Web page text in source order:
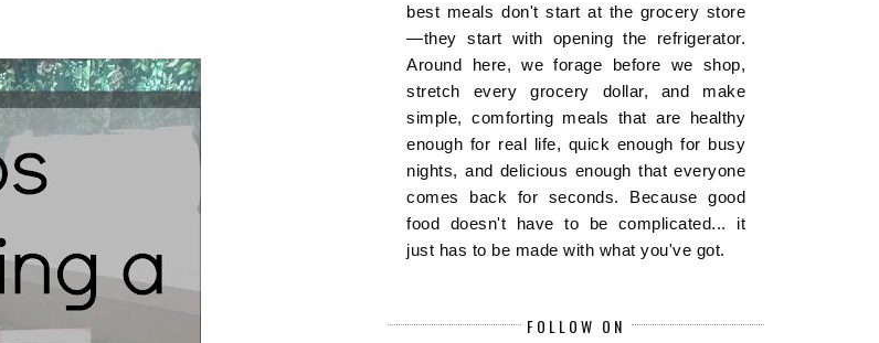
best meals don't start at the grocery store
—they start with opening the refrigerator.
Around here, we forage before we shop,
stretch every grocery dollar, and make
simple, comforting meals that are healthy
enough for real life, quick enough for busy
nights, and delicious enough that everyone
comes back for seconds. Because good
food doesn't have to be complicated... it
just has to be made with what you've got.
FOLLOW ON